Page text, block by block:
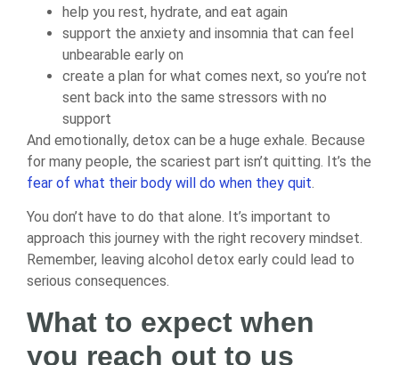
help you rest, hydrate, and eat again
support the anxiety and insomnia that can feel
unbearable early on
create a plan for what comes next, so you’re not
sent back into the same stressors with no
support
And emotionally, detox can be a huge exhale. Because
for many people, the scariest part isn’t quitting. It’s the
fear of what their body will do when they quit.
You don’t have to do that alone. It’s important to
approach this journey with the right recovery mindset.
Remember, leaving alcohol detox early could lead to
serious consequences.
What to expect when
you reach out to us